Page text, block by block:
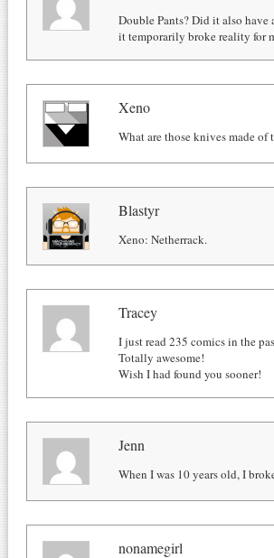
Double Pants? Did it also
it temporarily broke reality for
Xeno
What are those knives made
Blastyr
Xeno: Netherrack.
Tracey
I just read 235 comics in the
Totally awesome!
Wish I had found you sooner!
Jenn
When I was 10 years old, I
nonamegirl